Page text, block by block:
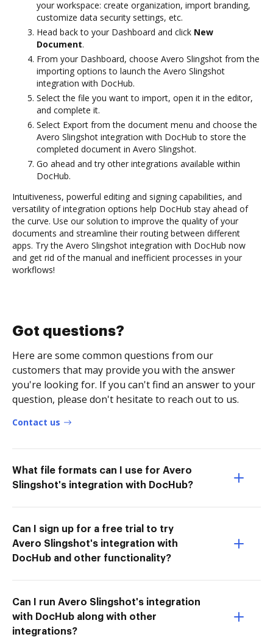
your workspace: create organization, import branding,
customize data security settings, etc.
Head back to your Dashboard and click New
Document.
From your Dashboard, choose Avero Slingshot from the
importing options to launch the Avero Slingshot
integration with DocHub.
Select the file you want to import, open it in the editor,
and complete it.
Select Export from the document menu and choose the
Avero Slingshot integration with DocHub to store the
completed document in Avero Slingshot.
Go ahead and try other integrations available within
DocHub.
Intuitiveness, powerful editing and signing capabilities, and
versatility of integration options help DocHub stay ahead of
the curve. Use our solution to improve the quality of your
documents and streamline their routing between different
apps. Try the Avero Slingshot integration with DocHub now
and get rid of the manual and inefficient processes in your
workflows!
Got questions?
Here are some common questions from our
customers that may provide you with the answer
you're looking for. If you can't find an answer to your
question, please don't hesitate to reach out to us.
Contact us
What file formats can I use for Avero
Slingshot's integration with DocHub?
Can I sign up for a free trial to try
Avero Slingshot's integration with
DocHub and other functionality?
Can I run Avero Slingshot's integration
with DocHub along with other
integrations?